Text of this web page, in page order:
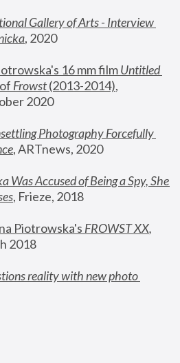
Gallery of Arts - Interview
, 2020
16 mm film
Untitled
Frowst (2013-2014),
2020
Photography Forcefully
, ARTnews, 2020
Was Accused of Being a Spy, She
, Frieze, 2018
Piotrowska's FROWST XX
2018
reality with new photo